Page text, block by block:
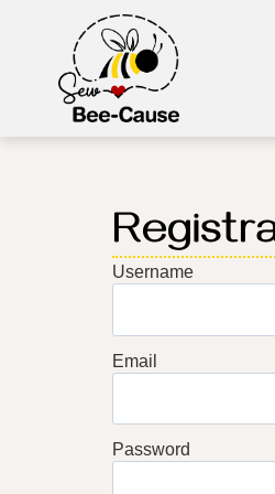
Username
Email
Password